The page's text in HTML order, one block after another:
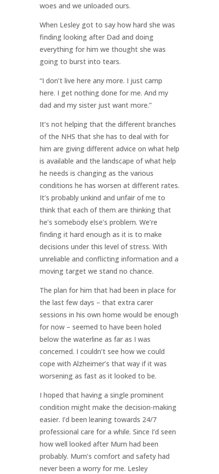
woes and we unloaded ours.
When Lesley got to say how hard she was
finding looking after Dad and doing
everything for him we thought she was
going to burst into tears.
“I don’t live here any more. I just camp
here. I get nothing done for me. And my
dad and my sister just want more.”
It’s not helping that the different branches
of the NHS that she has to deal with for
him are giving different advice on what help
is available and the landscape of what help
he needs is changing as the various
conditions he has worsen at different rates.
It’s probably unkind and unfair of me to
think that each of them are thinking that
he’s somebody else’s problem. We’re
finding it hard enough as it is to make
decisions under this level of stress. With
unreliable and conflicting information and a
moving target we stand no chance.
The plan for him that had been in place for
the last few days – that extra carer
sessions in his own home would be enough
for now – seemed to have been holed
below the waterline as far as I was
concerned. I couldn’t see how we could
cope with Alzheimer’s that way if it was
worsening as fast as it looked to be.
I hoped that having a single prominent
condition might make the decision-making
easier. I’d been leaning towards 24/7
professional care for a while. Since I’d seen
how well looked after Mum had been
probably. Mum’s comfort and safety had
never been a worry for me. Lesley